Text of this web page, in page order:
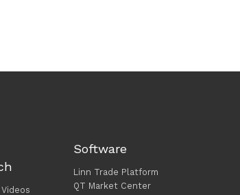
Software
Linn Trade Platform
QT Market Center